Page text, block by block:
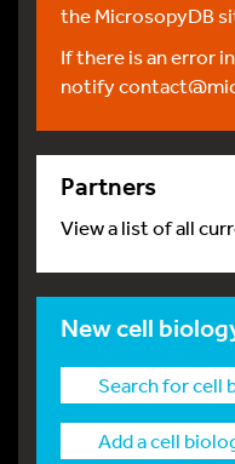
the MicrosopyDB
If there is an error
notify
Partners
View a list of all
New cell
Search for cell
Add a cell